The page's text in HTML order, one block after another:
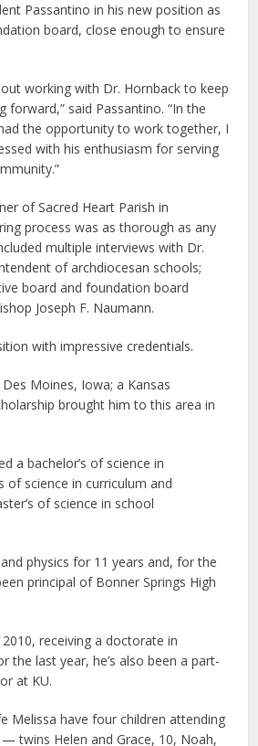
Passantino in his new position as
board, close enough to ensure
working with Dr. Hornback to keep
forward,” said Passantino. “In the
the opportunity to work together, I
with his enthusiasm for serving
of Sacred Heart Parish in
process was as thorough as any
multiple interviews with Dr.
of archdiocesan schools;
board and foundation board
Joseph F. Naumann.
with impressive credentials.
Moines, Iowa; a Kansas
brought him to this area in
a bachelor’s of science in
of science in curriculum and
of science in school
physics for 11 years and, for the
principal of Bonner Springs High
receiving a doctorate in
the last year, he’s also been a part-
at KU.
Melissa have four children attending
twins Helen and Grace, 10, Noah,